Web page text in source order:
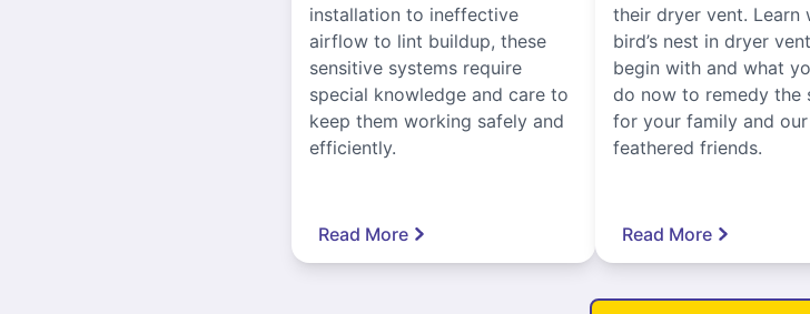
installation to ineffective
airflow to lint buildup, these
sensitive systems require
special knowledge and care to
keep them working safely and
efficiently.
Read More
their dryer vent. Learn
bird’s nest in dryer
begin with and what
do now to remedy the
for your family and our
feathered friends.
Read More